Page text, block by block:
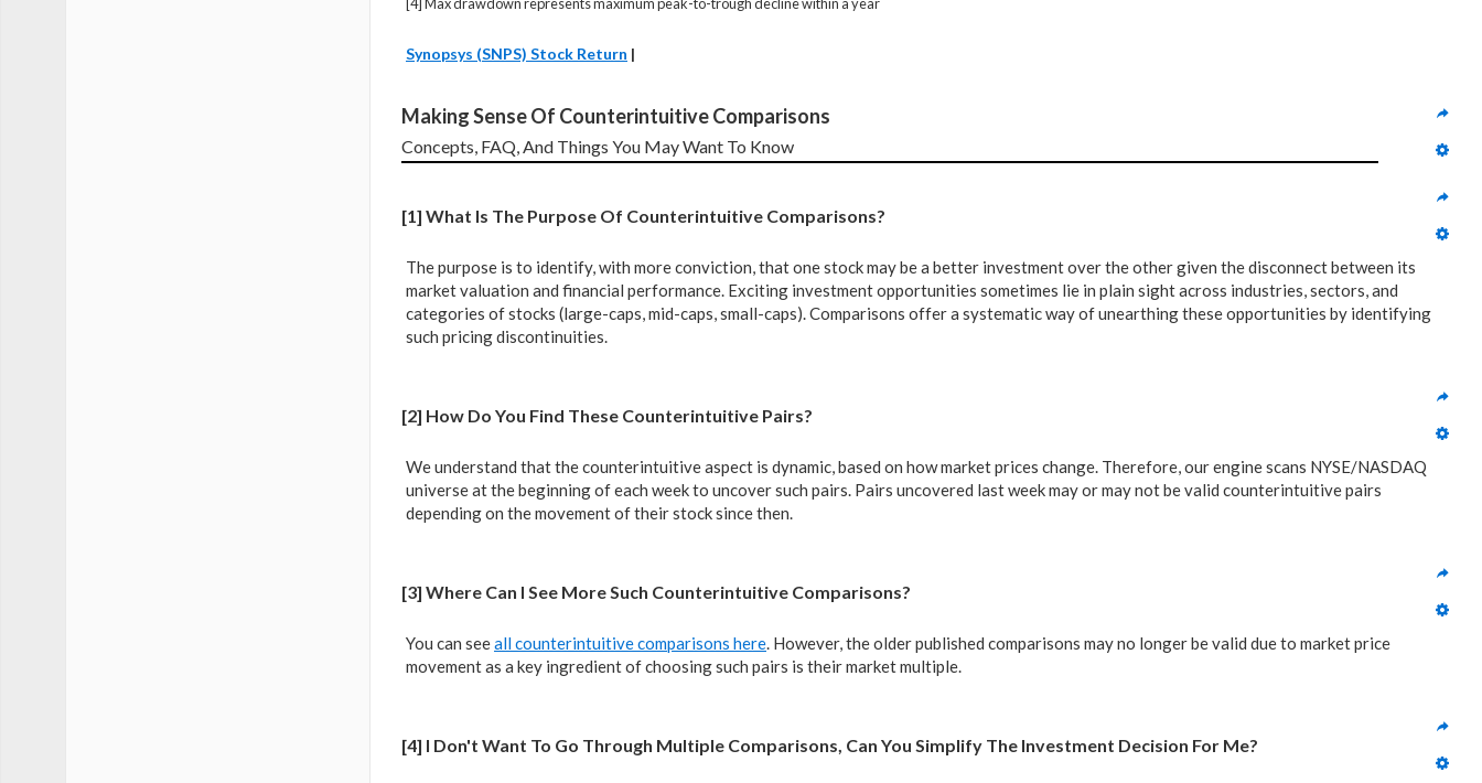
Synopsys (SNPS) Stock Return |
Making Sense Of Counterintuitive Comparisons
Concepts, FAQ, And Things You May Want To Know
[1] What Is The Purpose Of Counterintuitive Comparisons?
The purpose is to identify, with more conviction, that one stock may be a better investment over the other given the disconnect between its
market valuation and financial performance. Exciting investment opportunities sometimes lie in plain sight across industries, sectors, and
categories of stocks (large-caps, mid-caps, small-caps). Comparisons offer a systematic way of unearthing these opportunities by identifying
such pricing discontinuities.
[2] How Do You Find These Counterintuitive Pairs?
We understand that the counterintuitive aspect is dynamic, based on how market prices change. Therefore, our engine scans NYSE/NASDAQ
universe at the beginning of each week to uncover such pairs. Pairs uncovered last week may or may not be valid counterintuitive pairs
depending on the movement of their stock since then.
[3] Where Can I See More Such Counterintuitive Comparisons?
You can seeall counterintuitive comparisons here. However, the older published comparisons may no longer be valid due to market price
movement as a key ingredient of choosing such pairs is their market multiple.
[4] I Don't Want To Go Through Multiple Comparisons, Can You Simplify The Investment Decision For Me?